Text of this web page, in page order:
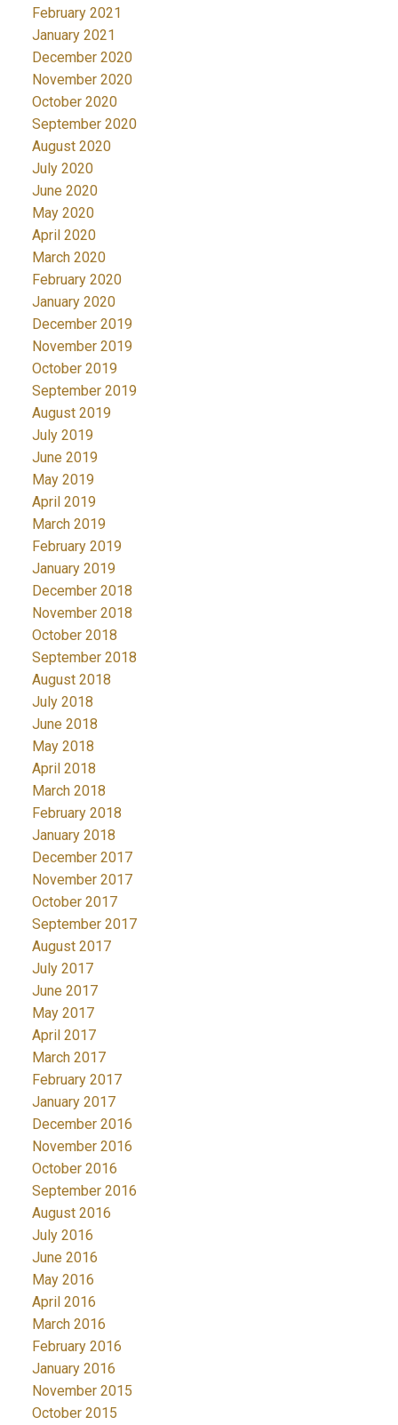
February 2021
January 2021
December 2020
November 2020
October 2020
September 2020
August 2020
July 2020
June 2020
May 2020
April 2020
March 2020
February 2020
January 2020
December 2019
November 2019
October 2019
September 2019
August 2019
July 2019
June 2019
May 2019
April 2019
March 2019
February 2019
January 2019
December 2018
November 2018
October 2018
September 2018
August 2018
July 2018
June 2018
May 2018
April 2018
March 2018
February 2018
January 2018
December 2017
November 2017
October 2017
September 2017
August 2017
July 2017
June 2017
May 2017
April 2017
March 2017
February 2017
January 2017
December 2016
November 2016
October 2016
September 2016
August 2016
July 2016
June 2016
May 2016
April 2016
March 2016
February 2016
January 2016
November 2015
October 2015